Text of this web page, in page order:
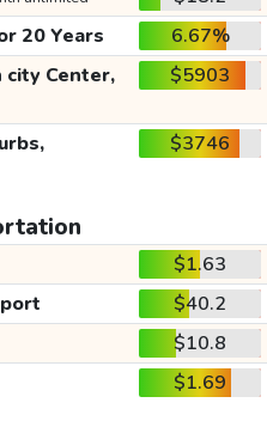
20 Years
6.67%
Center, $5903
$3746
$1.63
$40.2
$10.8
$1.69